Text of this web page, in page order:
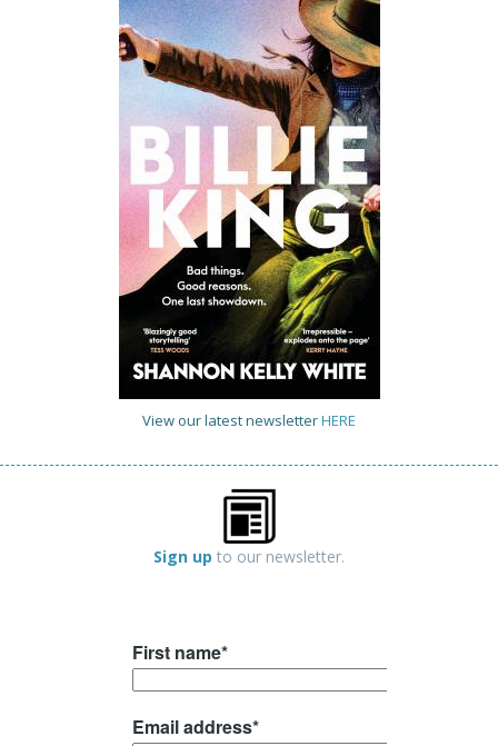
View our latest newsletterHERE
Sign up to our newsletter.